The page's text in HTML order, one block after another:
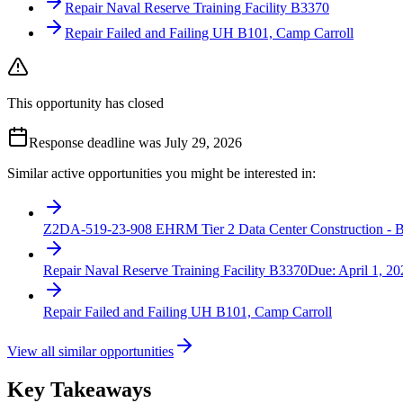
Repair Naval Reserve Training Facility B3370
Repair Failed and Failing UH B101, Camp Carroll
This opportunity has closed
Response deadline was July 29, 2026
Similar active opportunities you might be interested in:
Z2DA-519-23-908 EHRM Tier 2 Data Center Construction -
Repair Naval Reserve Training Facility B3370Due: April 1,
Repair Failed and Failing UH B101, Camp Carroll
View all similar opportunities
Key Takeaways